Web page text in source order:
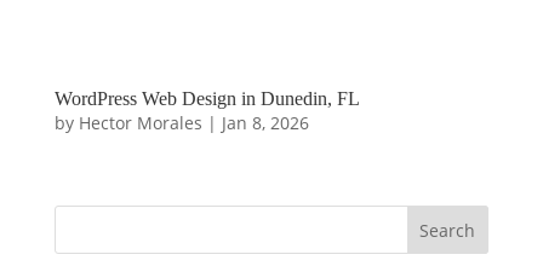
WordPress Web Design in Dunedin, FL
by Hector Morales | Jan 8, 2026
Search